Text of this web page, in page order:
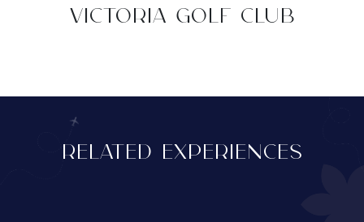
VICTORIA GOLF CLUB
RELATED EXPERIENCES